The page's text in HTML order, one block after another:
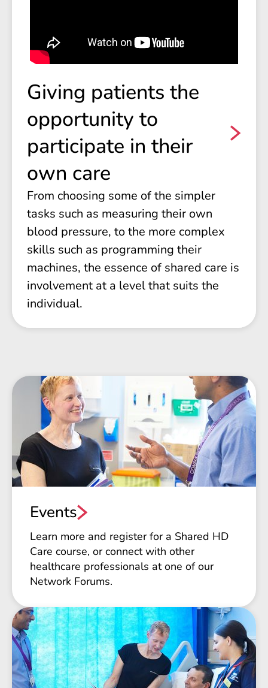
Giving patients the
opportunity to
participate in their
own care
From choosing some of the simpler
tasks such as measuring their own
blood pressure, to the more complex
skills such as programming their
machines, the essence of shared care is
involvement at a level that suits the
individual.
Events
Learn more and register for a Shared HD
Care course, or connect with other
healthcare professionals at one of our
Network Forums.